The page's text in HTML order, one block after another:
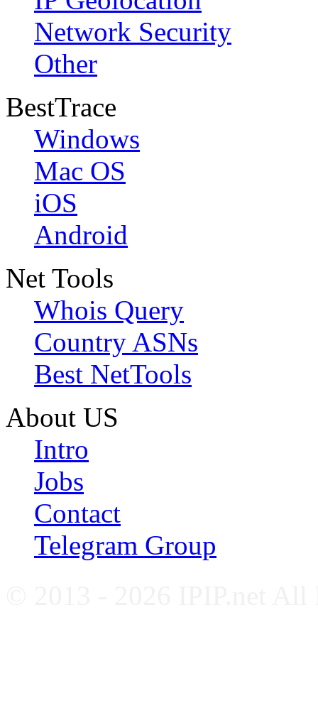
Network Security
Other
BestTrace
Windows
Mac OS
iOS
Android
Net Tools
Whois Query
Country ASNs
Best NetTools
About US
Intro
Jobs
Contact
Telegram Group